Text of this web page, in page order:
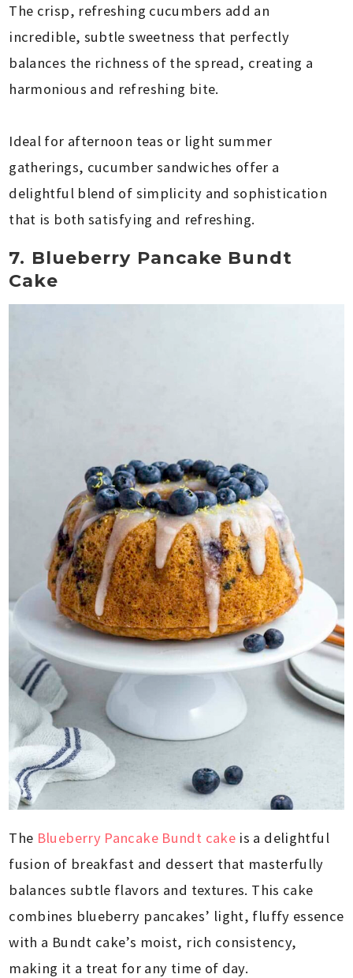
The crisp, refreshing cucumbers add an
incredible, subtle sweetness that perfectly
balances the richness of the spread, creating a
harmonious and refreshing bite.
Ideal for afternoon teas or light summer
gatherings, cucumber sandwiches offer a
delightful blend of simplicity and sophistication
that is both satisfying and refreshing.
7. Blueberry Pancake Bundt
Cake
The Blueberry Pancake Bundt cake is a delightful
fusion of breakfast and dessert that masterfully
balances subtle flavors and textures. This cake
combines blueberry pancakes’ light, fluffy essence
with a Bundt cake’s moist, rich consistency,
making it a treat for any time of day.